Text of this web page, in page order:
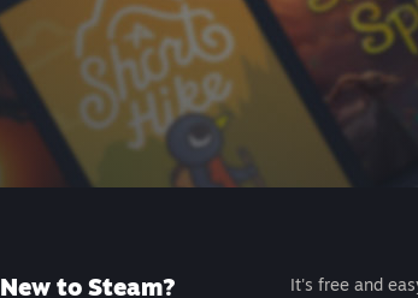
New to Steam?
It's free and